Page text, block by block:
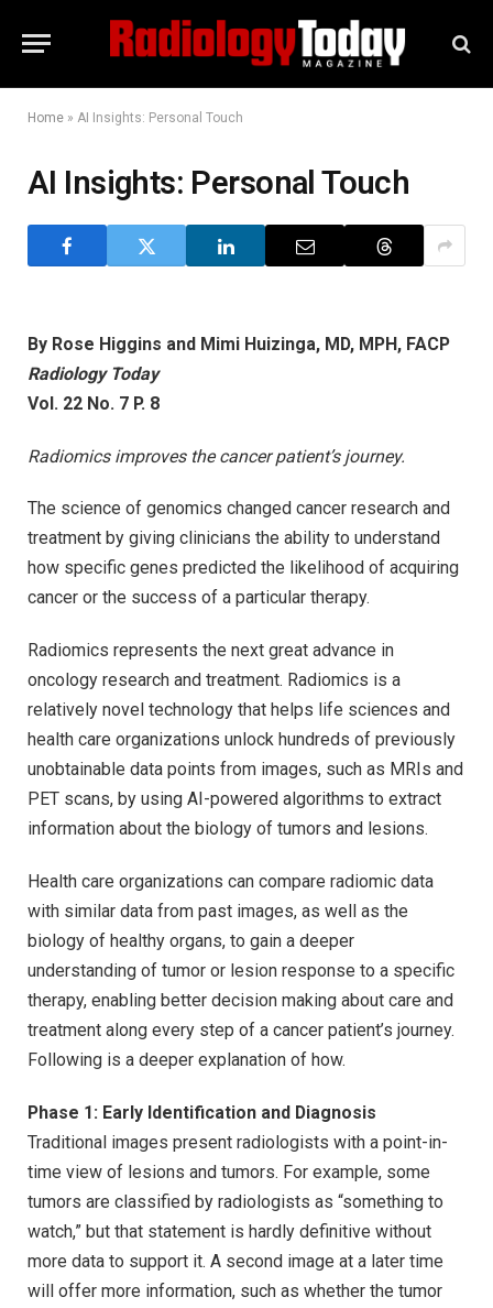
Home » AI Insights: Personal Touch
AI Insights: Personal Touch
By Rose Higgins and Mimi Huizinga, MD, MPH, FACP
Radiology Today
Vol. 22 No. 7 P. 8
Radiomics improves the cancer patient’s journey.
The science of genomics changed cancer research and
treatment by giving clinicians the ability to understand
how specific genes predicted the likelihood of acquiring
cancer or the success of a particular therapy.
Radiomics represents the next great advance in
oncology research and treatment. Radiomics is a
relatively novel technology that helps life sciences and
health care organizations unlock hundreds of previously
unobtainable data points from images, such as MRIs and
PET scans, by using AI-powered algorithms to extract
information about the biology of tumors and lesions.
Health care organizations can compare radiomic data
with similar data from past images, as well as the
biology of healthy organs, to gain a deeper
understanding of tumor or lesion response to a specific
therapy, enabling better decision making about care and
treatment along every step of a cancer patient’s journey.
Following is a deeper explanation of how.
Phase 1: Early Identification and Diagnosis
Traditional images present radiologists with a point-in-
time view of lesions and tumors. For example, some
tumors are classified by radiologists as “something to
watch,” but that statement is hardly definitive without
more data to support it. A second image at a later time
will offer more information, such as whether the tumor